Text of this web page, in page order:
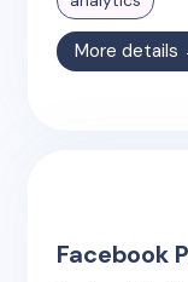
More details
Facebook